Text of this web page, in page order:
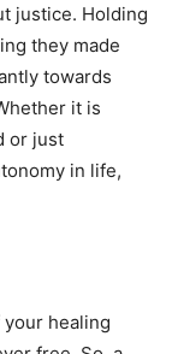
justice. Holding
they made
towards
it is
or just
in life,
healing